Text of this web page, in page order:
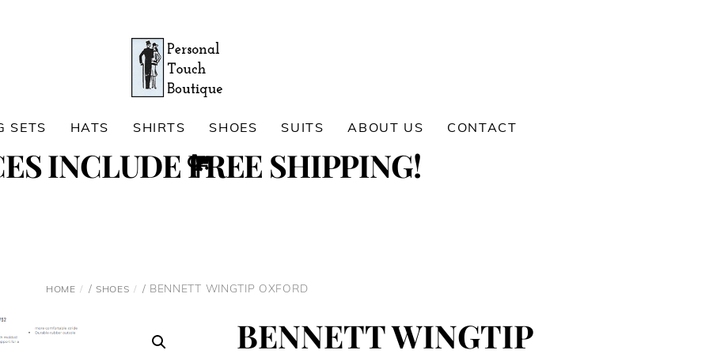
Cart
Search
SETS HATS SHIRTS SHOES SUITS ABOUT US CONTACT
INCLUDE FREE SHIPPING!
HOME / SHOES / BENNETT WINGTIP OXFORD
BENNETT WINGTIP